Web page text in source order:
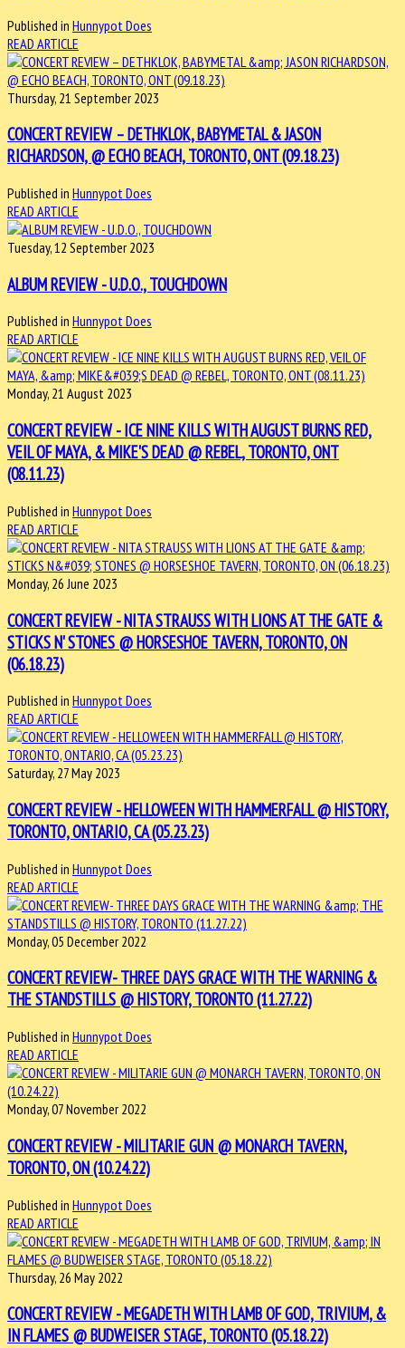
Published in Hunnypot Does
READ ARTICLE
Thursday, 21 September 2023
CONCERT REVIEW – DETHKLOK, BABYMETAL & JASON
RICHARDSON, @ ECHO BEACH, TORONTO, ONT (09.18.23)
Published in Hunnypot Does
READ ARTICLE
Tuesday, 12 September 2023
ALBUM REVIEW - U.D.O., TOUCHDOWN
Published in Hunnypot Does
READ ARTICLE
Monday, 21 August 2023
CONCERT REVIEW - ICE NINE KILLS WITH AUGUST BURNS RED,
VEIL OF MAYA, & MIKE'S DEAD @ REBEL, TORONTO, ONT
(08.11.23)
Published in Hunnypot Does
READ ARTICLE
Monday, 26 June 2023
CONCERT REVIEW - NITA STRAUSS WITH LIONS AT THE GATE &
STICKS N' STONES @ HORSESHOE TAVERN, TORONTO, ON
(06.18.23)
Published in Hunnypot Does
READ ARTICLE
Saturday, 27 May 2023
CONCERT REVIEW - HELLOWEEN WITH HAMMERFALL @ HISTORY,
TORONTO, ONTARIO, CA (05.23.23)
Published in Hunnypot Does
READ ARTICLE
Monday, 05 December 2022
CONCERT REVIEW- THREE DAYS GRACE WITH THE WARNING &
THE STANDSTILLS @ HISTORY, TORONTO (11.27.22)
Published in Hunnypot Does
READ ARTICLE
Monday, 07 November 2022
CONCERT REVIEW - MILITARIE GUN @ MONARCH TAVERN,
TORONTO, ON (10.24.22)
Published in Hunnypot Does
READ ARTICLE
Thursday, 26 May 2022
CONCERT REVIEW - MEGADETH WITH LAMB OF GOD, TRIVIUM, &
IN FLAMES @ BUDWEISER STAGE, TORONTO (05.18.22)